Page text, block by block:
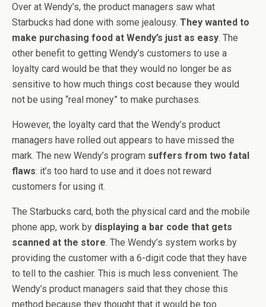
Over at Wendy’s, the product managers saw what
Starbucks had done with some jealousy. They wanted to
make purchasing food at Wendy’s just as easy. The
other benefit to getting Wendy’s customers to use a
loyalty card would be that they would no longer be as
sensitive to how much things cost because they would
not be using “real money” to make purchases.
However, the loyalty card that the Wendy’s product
managers have rolled out appears to have missed the
mark. The new Wendy’s program suffers from two fatal
flaws: it’s too hard to use and it does not reward
customers for using it.
The Starbucks card, both the physical card and the mobile
phone app, work by displaying a bar code that gets
scanned at the store. The Wendy’s system works by
providing the customer with a 6-digit code that they have
to tell to the cashier. This is much less convenient. The
Wendy’s product managers said that they chose this
method because they thought that it would be too